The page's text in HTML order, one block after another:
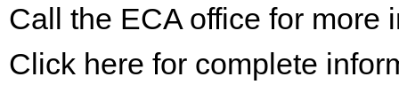
Call the ECA office for more
Click here for complete